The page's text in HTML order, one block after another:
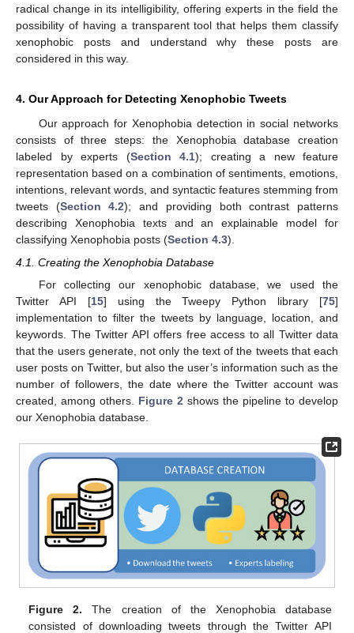
radical change in its intelligibility, offering experts in the field the
possibility of having a transparent tool that helps them classify
xenophobic posts and understand why these posts are
considered in this way.
4. Our Approach for Detecting Xenophobic Tweets
Our approach for Xenophobia detection in social networks
consists of three steps: the Xenophobia database creation
labeled by experts (Section 4.1); creating a new feature
representation based on a combination of sentiments, emotions,
intentions, relevant words, and syntactic features stemming from
tweets (Section 4.2); and providing both contrast patterns
describing Xenophobia texts and an explainable model for
classifying Xenophobia posts (Section 4.3).
4.1. Creating the Xenophobia Database
For collecting our xenophobic database, we used the
Twitter API [15] using the Tweepy Python library [75]
implementation to filter the tweets by language, location, and
keywords. The Twitter API offers free access to all Twitter data
that the users generate, not only the text of the tweets that each
user posts on Twitter, but also the user’s information such as the
number of followers, the date where the Twitter account was
created, among others. Figure 2 shows the pipeline to develop
our Xenophobia database.
Figure 2. The creation of the Xenophobia database
consisted of downloading tweets through the Twitter API